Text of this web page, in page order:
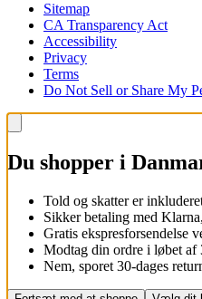
Sitemap
CA Transparency Act
Accessibility
Privacy
Terms
Do Not Sell or Share My
Du shopper i
Told og skatter er
Sikker betaling med
Gratis ekspresforsendelse
Modtag din ordre i løbet af
Nem, sporet 30-dages